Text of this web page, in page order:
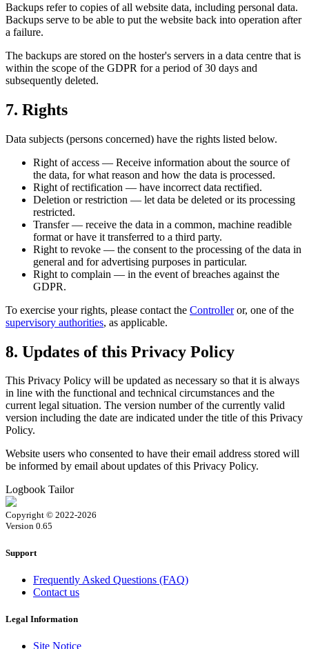
Backups refer to copies of all website data, including personal data.
Backups serve to be able to put the website back into operation after
a failure.
The backups are stored on the hoster's servers in a data centre that is
within the scope of the GDPR for a period of 30 days and
subsequently deleted.
7. Rights
Data subjects (persons concerned) have the rights listed below.
Right of access — Receive information about the source of
the data, for what reason and how the data is processed.
Right of rectification — have incorrect data rectified.
Deletion or restriction — let data be deleted or its processing
restricted.
Transfer — receive the data in a common, machine readible
format or have it transferred to a third party.
Right to revoke — the consent to the processing of the data in
general and for advertising purposes in particular.
Right to complain — in the event of breaches against the
GDPR.
To exercise your rights, please contact the Controlleror, one of the
supervisory authorities, as applicable.
8. Updates of this Privacy Policy
This Privacy Policy will be updated as necessary so that it is always
in line with the functional and technical circumstances and the
current legal situation. The version number of the currently valid
version including the date are indicated under the title of this Privacy
Policy.
Website users who consented to have their email address stored will
be informed by email about updates of this Privacy Policy.
Logbook Tailor
Copyright © 2022-2026
Version 0.65
Support
Frequently Asked Questions (FAQ)
Contact us
Legal Information
Site Notice